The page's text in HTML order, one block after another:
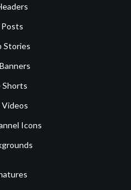
Stories
Shorts
Icons